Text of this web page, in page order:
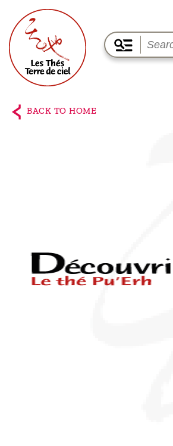
Home
The
producers,
Blog
BACK TO HOME